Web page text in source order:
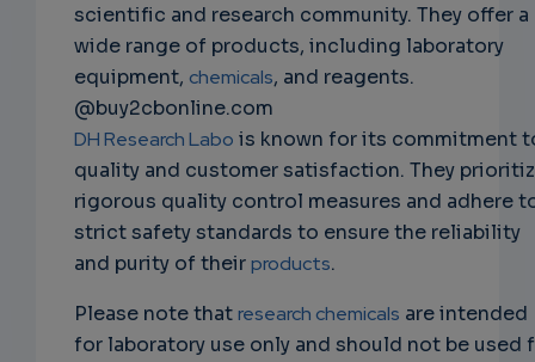
scientific and research community. They offer a
wide range of products, including laboratory
equipment, chemicals, and reagents.
@buy2cbonline.com
DH Research Labo is known for its commitment
quality and customer satisfaction. They
rigorous quality control measures and adhere
strict safety standards to ensure the reliability
and purity of theirproducts.
Please note thatresearch chemicals are intended
for laboratory use only and should not be used